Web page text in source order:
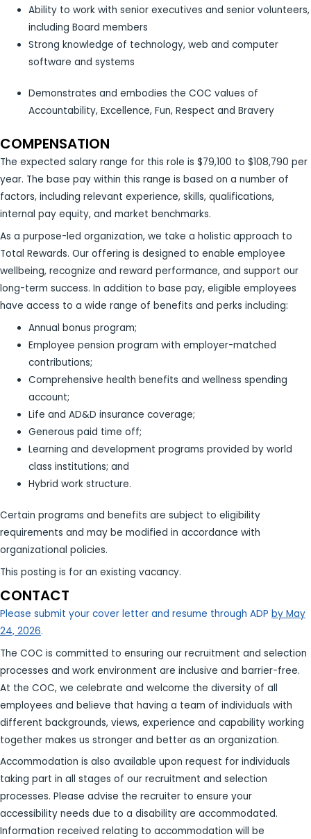
Ability to work with senior executives and senior volunteers,
including Board members
Strong knowledge of technology, web and computer
software and systems
Demonstrates and embodies the COC values of
Accountability, Excellence, Fun, Respect and Bravery
COMPENSATION
The expected salary range for this role is $79,100 to $108,790 per
year. The base pay within this range is based on a number of
factors, including relevant experience, skills, qualifications,
internal pay equity, and market benchmarks.
As a purpose-led organization, we take a holistic approach to
Total Rewards. Our offering is designed to enable employee
wellbeing, recognize and reward performance, and support our
long-term success. In addition to base pay, eligible employees
have access to a wide range of benefits and perks including:
Annual bonus program;
Employee pension program with employer-matched
contributions;
Comprehensive health benefits and wellness spending
account;
Life and AD&D insurance coverage;
Generous paid time off;
Learning and development programs provided by world
class institutions; and
Hybrid work structure.
Certain programs and benefits are subject to eligibility
requirements and may be modified in accordance with
organizational policies.
This posting is for an existing vacancy.
CONTACT
Please submit your cover letter and resume through ADP by May
24, 2026.
The COC is committed to ensuring our recruitment and selection
processes and work environment are inclusive and barrier-free.
At the COC, we celebrate and welcome the diversity of all
employees and believe that having a team of individuals with
different backgrounds, views, experience and capability working
together makes us stronger and better as an organization.
Accommodation is also available upon request for individuals
taking part in all stages of our recruitment and selection
processes. Please advise the recruiter to ensure your
accessibility needs due to a disability are accommodated.
Information received relating to accommodation will be